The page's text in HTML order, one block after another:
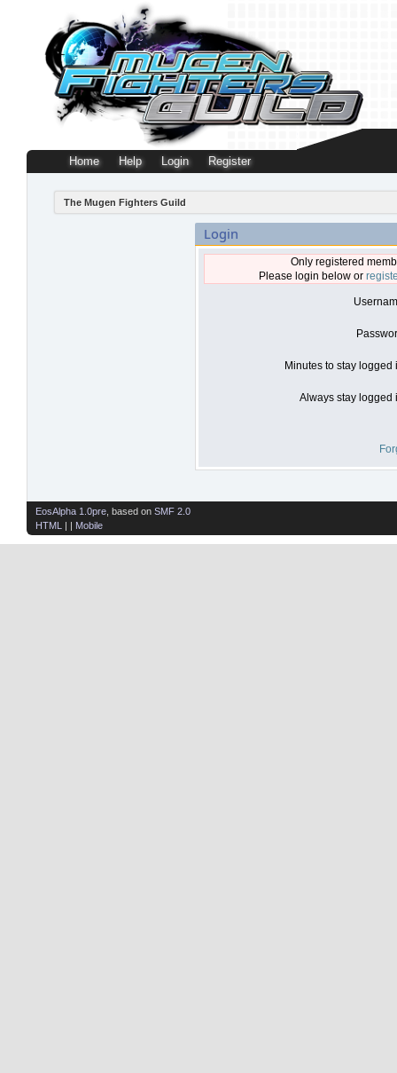
Home Help Login Register
The Mugen Fighters Guild
Login
Only registered
Please login below or
Minutes to stay logged
Always stay logged
EosAlpha 1.0pre , based on SMF 2.0
HTML
| | Mobile